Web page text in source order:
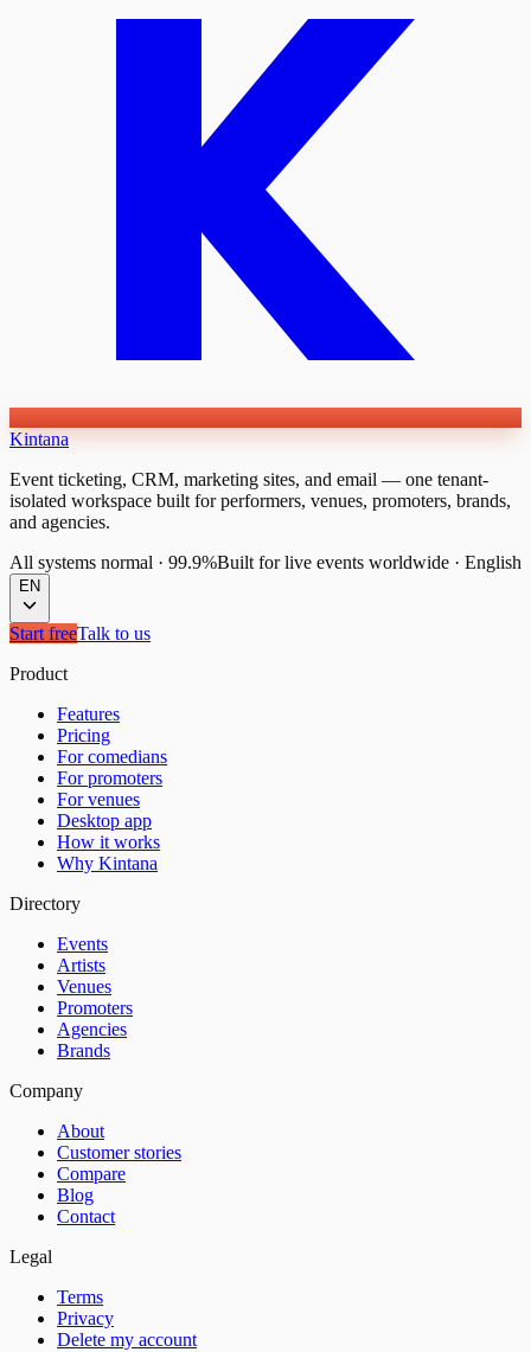
Kintana
Event ticketing, CRM, marketing sites, and email — one tenant-
isolated workspace built for performers, venues, promoters, brands,
and agencies.
All systems normal · 99.9%Built for live events worldwide · English
EN
Start freeTalk to us
Product
Features
Pricing
For comedians
For promoters
For venues
Desktop app
How it works
Why Kintana
Directory
Events
Artists
Venues
Promoters
Agencies
Brands
Company
About
Customer stories
Compare
Blog
Contact
Legal
Terms
Privacy
Delete my account